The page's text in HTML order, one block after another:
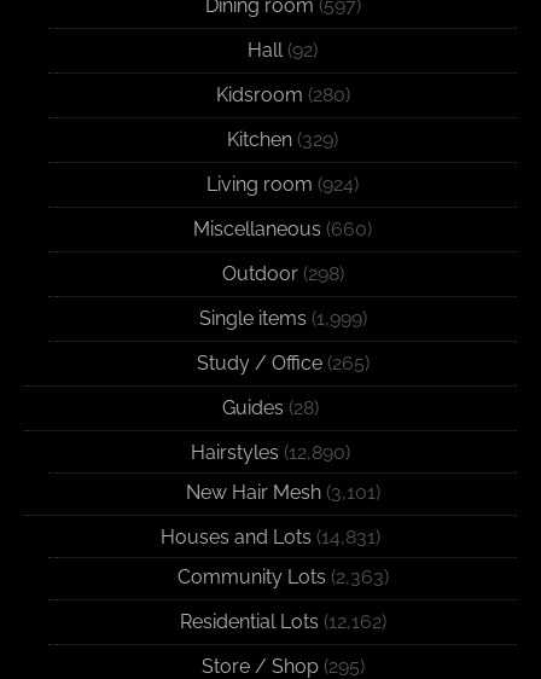
Dining room (597)
Hall (92)
Kidsroom (280)
Kitchen (329)
Living room (924)
Miscellaneous (660)
Outdoor(298)
Single items (1,999)
Study / Office(265)
Guides (28)
Hairstyles (12,890)
New Hair Mesh(3,101)
Houses and Lots (14,831)
Community Lots (2,363)
Residential Lots (12,162)
Store / Shop(295)